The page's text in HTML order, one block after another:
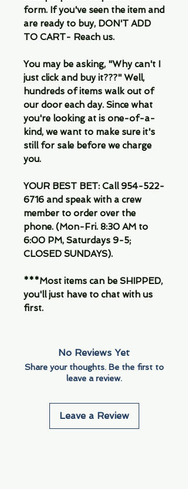
form. If you've seen the item and
are ready to buy, DON'T ADD
TO CART- Reach us.
You may be asking, "Why can't I
just click and buy it???" Well,
hundreds of items walk out of
our door each day. Since what
you're looking at is one-of-a-
kind, we want to make sure it's
still for sale before we charge
you.
YOUR BEST BET: Call 954-522-
6716 and speak with a crew
member to order over the
phone. (Mon-Fri. 8:30 AM to
6:00 PM, Saturdays 9-5;
CLOSED SUNDAYS).
***Most items can be SHIPPED,
you'll just have to chat with us
first.
No Reviews Yet
Share your thoughts. Be the first to
leave a review.
Leave a Review